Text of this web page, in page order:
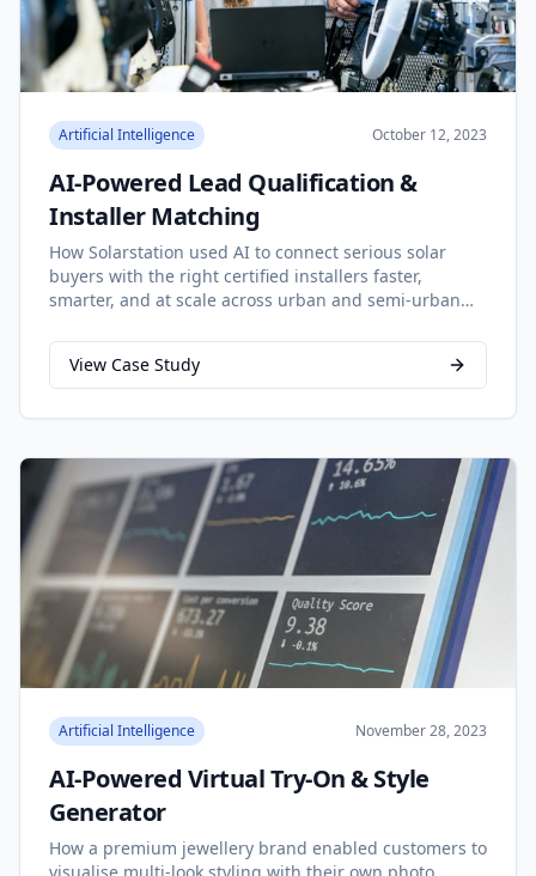
Artificial Intelligence October 12, 2023
AI-Powered Lead Qualification &
Installer Matching
How Solarstation used AI to connect serious solar
buyers with the right certified installers faster,
smarter, and at scale across urban and semi-urban
View Case Study
Artificial Intelligence November 28, 2023
AI-Powered Virtual Try-On & Style
Generator
How a premium jewellery brand enabled customers to